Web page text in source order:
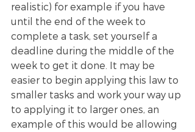
realistic) for example if you have
until the end of the week to
complete a task, set yourself a
deadline during the middle of the
week to get it done. It may be
easier to begin applying this law to
smaller tasks and work your way up
to applying it to larger ones, an
example of this would be allowing